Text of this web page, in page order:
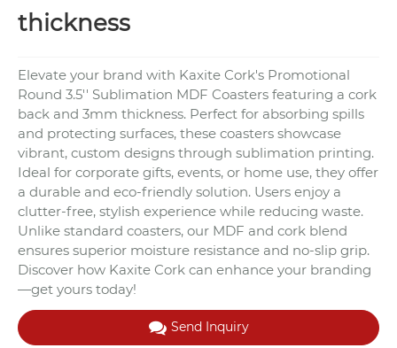
thickness
Elevate your brand with Kaxite Cork's Promotional
Round 3.5'' Sublimation MDF Coasters featuring a cork
back and 3mm thickness. Perfect for absorbing spills
and protecting surfaces, these coasters showcase
vibrant, custom designs through sublimation printing.
Ideal for corporate gifts, events, or home use, they offer
a durable and eco-friendly solution. Users enjoy a
clutter-free, stylish experience while reducing waste.
Unlike standard coasters, our MDF and cork blend
ensures superior moisture resistance and no-slip grip.
Discover how Kaxite Cork can enhance your branding
—get yours today!
Send Inquiry